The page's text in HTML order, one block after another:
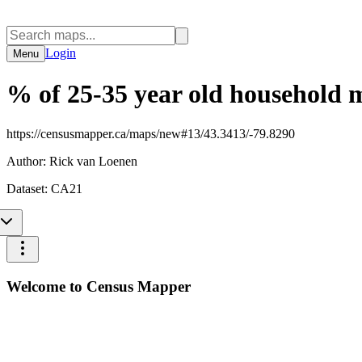
Menu Login
% of 25-35 year old household
https://censusmapper.ca/maps/new#13/43.3413/-79.8290
Author: Rick van Loenen
Dataset: CA21
Welcome to Census Mapper